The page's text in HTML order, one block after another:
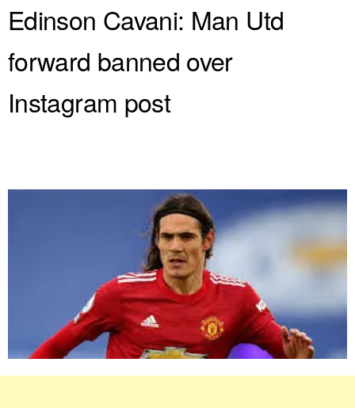
Edinson Cavani: Man Utd
forward banned over
Instagram post